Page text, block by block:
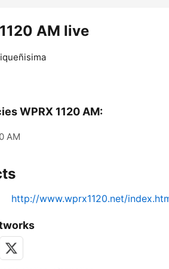
AM live
WPRX 1120 AM:
AM
http://www.wprx1120.net/